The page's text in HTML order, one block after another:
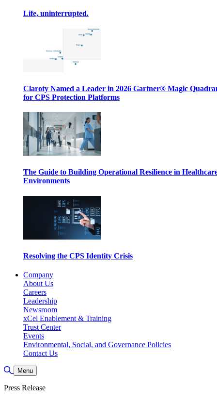
Life, uninterrupted.
Claroty Named a Leader in 2026 Gartner® Magic
for CPS Protection Platforms
The Guide to Building Operational Resilience in
Environments
Resolving the CPS Identity Crisis
Company
About Us
Careers
Leadership
Newsroom
xCel Enablement & Training
Trust Center
Events
Environmental, Social, and Governance Policies
Contact Us
Toggle Search
Menu
Press Release